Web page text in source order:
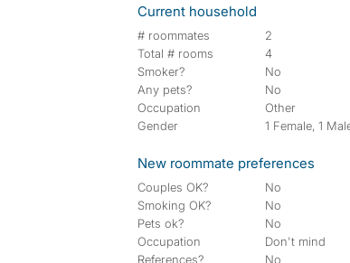
Current household
# roommates
2
Total # rooms
4
Smoker?
No
Any pets?
No
Occupation
Other
Gender
1 Female, 1
New roommate preferences
Couples OK?
No
Smoking OK?
No
Pets ok?
No
Occupation
Don't mind
References?
No